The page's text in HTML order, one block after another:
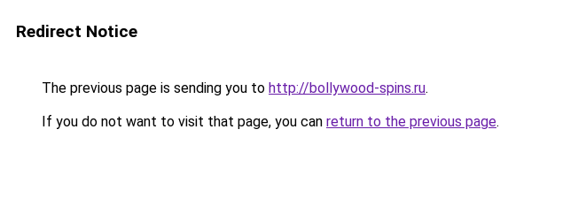
Redirect Notice
The previous page is sending you to http://bollywood-spins.ru.
If you do not want to visit that page, you can return to the previous page.